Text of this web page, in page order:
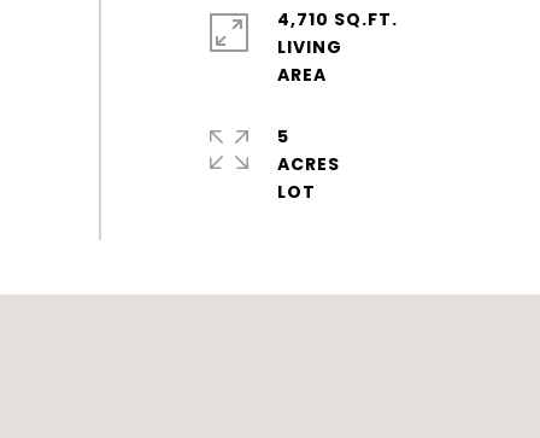
4,710 SQ.FT.
LIVING
5
ACRES